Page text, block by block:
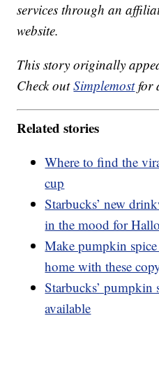
services through an
website.
This story originally
Check outSimplemostfor
Related stories
Where to find the
cup
Starbucks’ new
in the mood for
Make pumpkin
home with these
Starbucks’ pumpkin
available